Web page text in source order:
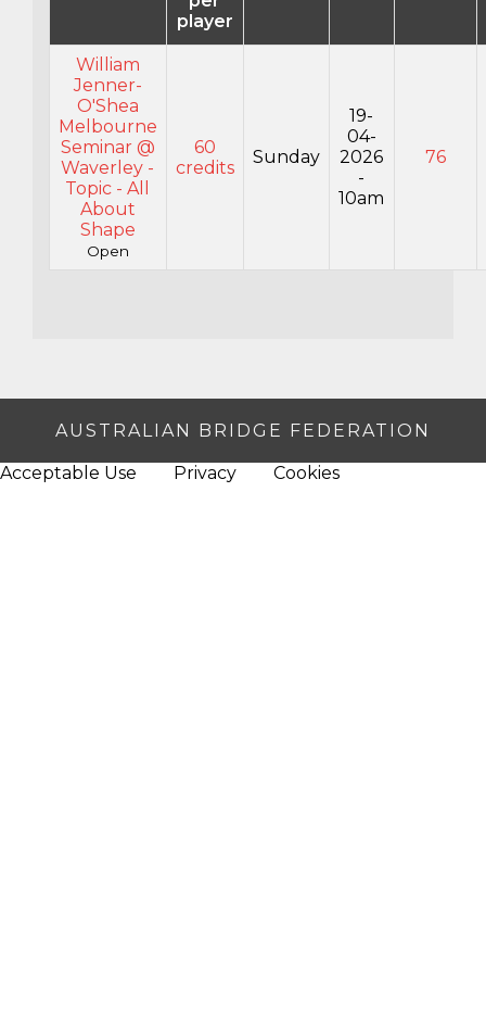
player
William
Jenner-
O'Shea
Melbourne
Seminar @
Waverley -
Topic - All
About
Shape
Open
60
credits
Sunday
19-
04-
2026
-
10am
76
AUSTRALIAN BRIDGE FEDERATION
Acceptable Use Privacy Cookies